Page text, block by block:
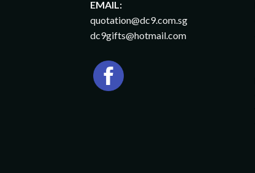
EMAIL:
quotation@dc9.com.sg
dc9gifts@hotmail.com